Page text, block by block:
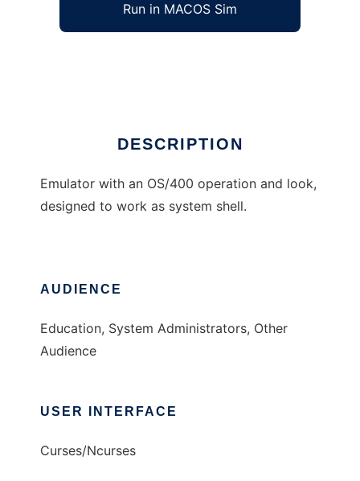
Run in MACOS Sim
DESCRIPTION
Emulator with an OS/400 operation and look,
designed to work as system shell.
AUDIENCE
Education, System Administrators, Other
Audience
USER INTERFACE
Curses/Ncurses